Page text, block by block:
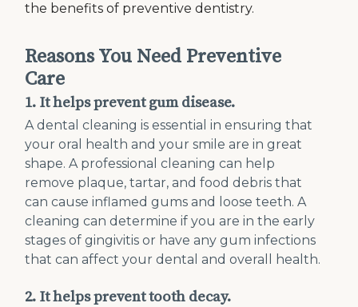
the benefits of preventive dentistry.
Reasons You Need Preventive
Care
1. It helps prevent gum disease.
A dental cleaning is essential in ensuring that
your oral health and your smile are in great
shape. A professional cleaning can help
remove plaque, tartar, and food debris that
can cause inflamed gums and loose teeth. A
cleaning can determine if you are in the early
stages of gingivitis or have any gum infections
that can affect your dental and overall health.
2. It helps prevent tooth decay.